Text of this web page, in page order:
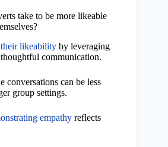
take to be more likeable
their likeability by leveraging
communication.
conversations can be less
group settings.
empathy reflects